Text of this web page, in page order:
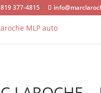
819 377-4815